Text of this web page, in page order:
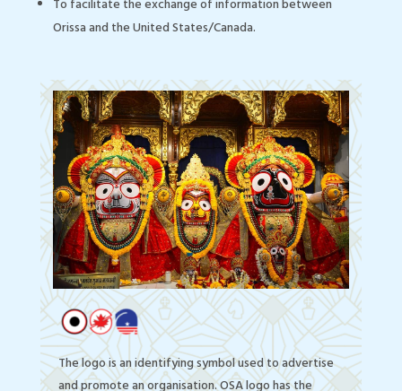
To facilitate the exchange of information between
Orissa and the United States/Canada.
The logo is an identifying symbol used to advertise
and promote an organisation. OSA logo has the